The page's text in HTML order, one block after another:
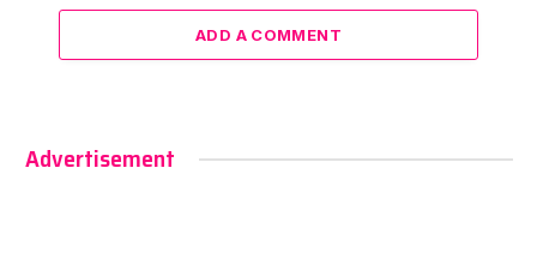
ADD A COMMENT
Advertisement